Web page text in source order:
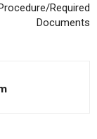
Required
Documents